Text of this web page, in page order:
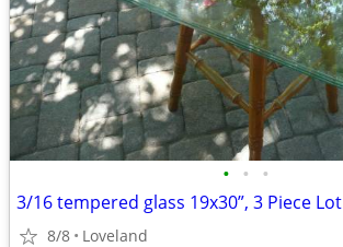
• • •
3/16 tempered glass 19x30”, 3 Piece Lot
8/8 Loveland